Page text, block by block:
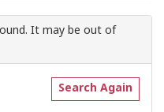
It may be out of
Search Again